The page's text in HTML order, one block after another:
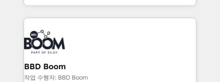
emailing) Informations clés : - 10 ans d'expérience -
100+ intégrations CRM HubSpot réussies - 40
experts conseil - 150 certifications HubSpot
cumulées
enterprise-grade campaigns, our in-house team
builds scalable strategies that drive long-term
revenue. ⚙️ HubSpot Integration & Optimization •
Seamless CRM, CMS, and automation setup •
Complex platform migrations and data cleanups •
Custom APIs and third-party integrations 📈 End-to-
End Revenue Acceleration • Lifecycle marketing and
BBD Boom
작업 수행자: BBD Boom